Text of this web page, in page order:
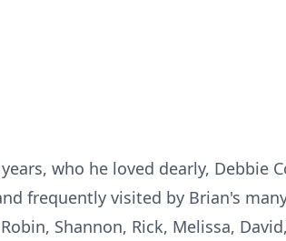
who he loved dearly, Debbie
frequently visited by Brian's
Shannon, Rick, Melissa,